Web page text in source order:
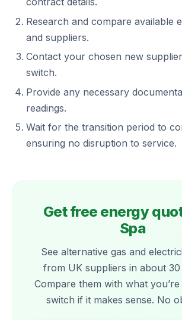
Research and compare available
and suppliers.
Contact your chosen new
switch.
Provide any necessary
readings.
Wait for the transition period to
ensuring no disruption to service.
Get free energy
Spa
See alternative gas and
from UK suppliers in about 30
Compare them with what
switch if it makes sense. No